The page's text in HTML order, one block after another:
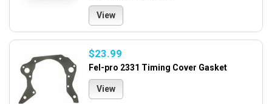
View
$23.99
Fel-pro 2331 Timing Cover Gasket
View